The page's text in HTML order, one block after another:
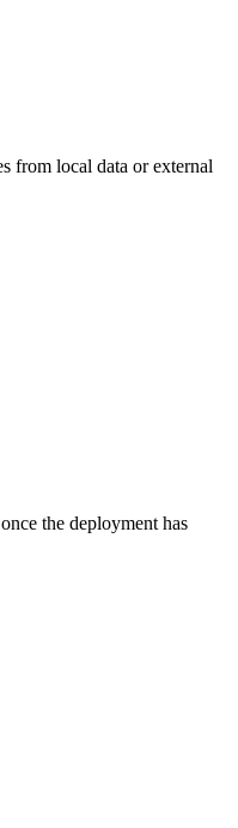
from local data or external
the deployment has